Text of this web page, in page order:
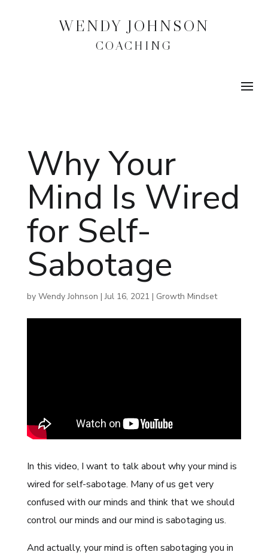
WENDY JOHNSON
COACHING
Why Your
Mind Is Wired
for Self-
Sabotage
by Wendy Johnson |Jul 16, 2021 | Growth Mindset
In this video, I want to talk about why your mind is
wired for self-sabotage. Many of us get very
confused with our minds and think that we should
control our minds and our mind is sabotaging us.
And actually, your mind is often sabotaging you in